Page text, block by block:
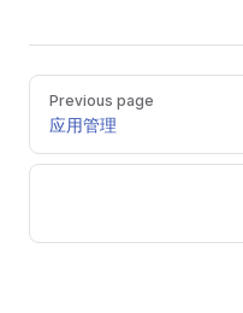
Pager
Previous page
应用管理